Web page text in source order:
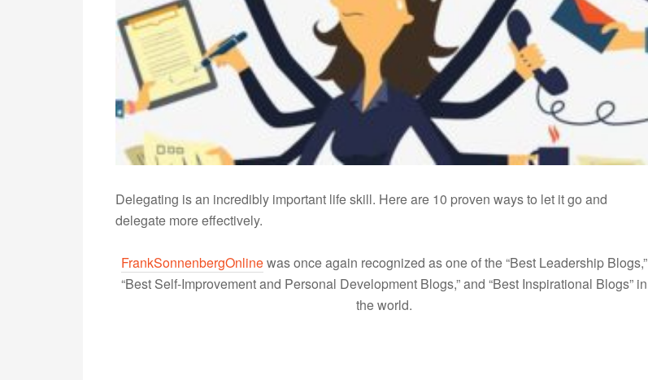
Delegating is an incredibly important life skill. Here are 10 proven ways to let it go and
delegate more effectively.
FrankSonnenbergOnlinewas once again recognized as one of the “Best Leadership Blogs,”
“Best Self-Improvement and Personal Development Blogs,” and “Best Inspirational Blogs” in
the world.